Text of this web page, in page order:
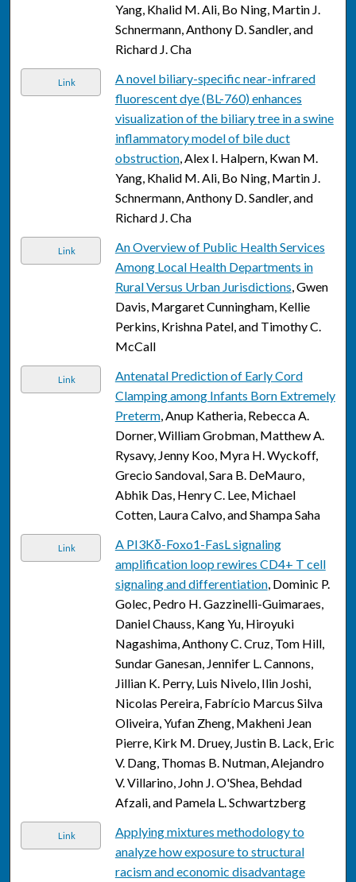
Yang, Khalid M. Ali, Bo Ning, Martin J.
Schnermann, Anthony D. Sandler, and
Richard J. Cha
Link
A novel biliary-specific near-infrared
fluorescent dye (BL-760) enhances
visualization of the biliary tree in a swine
inflammatory model of bile duct
obstruction, Alex I. Halpern, Kwan M.
Yang, Khalid M. Ali, Bo Ning, Martin J.
Schnermann, Anthony D. Sandler, and
Richard J. Cha
Link
An Overview of Public Health Services
Among Local Health Departments in
Rural Versus Urban Jurisdictions, Gwen
Davis, Margaret Cunningham, Kellie
Perkins, Krishna Patel, and Timothy C.
McCall
Link
Antenatal Prediction of Early Cord
Clamping among Infants Born Extremely
Preterm, Anup Katheria, Rebecca A.
Dorner, William Grobman, Matthew A.
Rysavy, Jenny Koo, Myra H. Wyckoff,
Grecio Sandoval, Sara B. DeMauro,
Abhik Das, Henry C. Lee, Michael
Cotten, Laura Calvo, and Shampa Saha
Link
A PI3Kδ-Foxo1-FasL signaling
amplification loop rewires CD4+ T cell
signaling and differentiation, Dominic P.
Golec, Pedro H. Gazzinelli-Guimaraes,
Daniel Chauss, Kang Yu, Hiroyuki
Nagashima, Anthony C. Cruz, Tom Hill,
Sundar Ganesan, Jennifer L. Cannons,
Jillian K. Perry, Luis Nivelo, Ilin Joshi,
Nicolas Pereira, Fabrício Marcus Silva
Oliveira, Yufan Zheng, Makheni Jean
Pierre, Kirk M. Druey, Justin B. Lack, Eric
V. Dang, Thomas B. Nutman, Alejandro
V. Villarino, John J. O'Shea, Behdad
Afzali, and Pamela L. Schwartzberg
Link
Applying mixtures methodology to
analyze how exposure to structural
racism and economic disadvantage